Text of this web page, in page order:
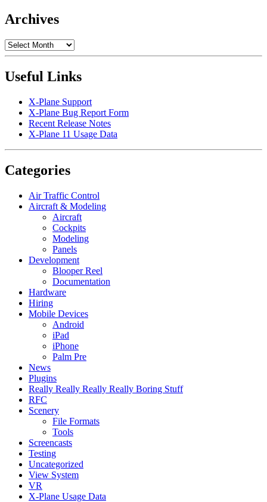
Archives
Archives
Useful Links
X-Plane Support
X-Plane Bug Report Form
Recent Release Notes
X-Plane 11 Usage Data
Categories
Air Traffic Control
Aircraft & Modeling
Aircraft
Cockpits
Modeling
Panels
Development
Blooper Reel
Documentation
Hardware
Hiring
Mobile Devices
Android
iPad
iPhone
Palm Pre
News
Plugins
Really Really Really Really Boring Stuff
RFC
Scenery
File Formats
Tools
Screencasts
Testing
Uncategorized
View System
VR
X-Plane Usage Data